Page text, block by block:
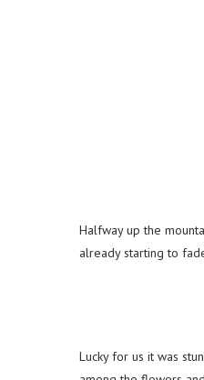
Halfway up the
already starting to
Lucky for us it was